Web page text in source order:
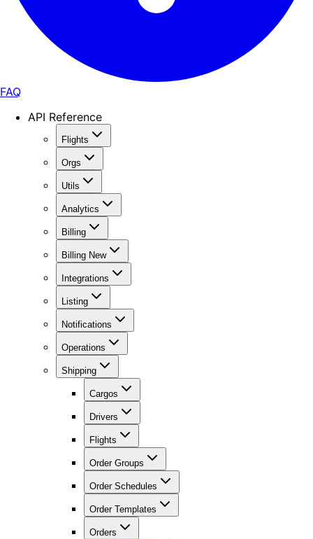
FAQ
API Reference
Flights
Orgs
Utils
Analytics
Billing
Billing New
Integrations
Listing
Notifications
Operations
Shipping
Cargos
Drivers
Flights
Order Groups
Order Schedules
Order Templates
Orders